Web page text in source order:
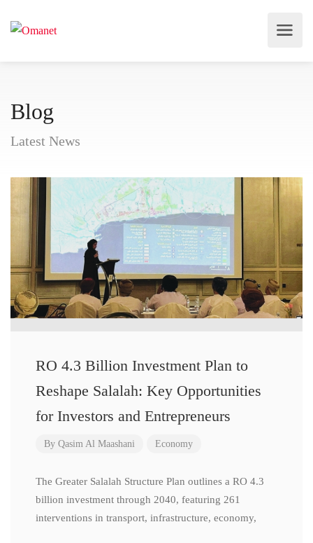
Blog
Latest News
RO 4.3 Billion Investment Plan to
Reshape Salalah: Key Opportunities
for Investors and Entrepreneurs
By Qasim Al Maashani Economy
The Greater Salalah Structure Plan outlines a RO 4.3
billion investment through 2040, featuring 261
interventions in transport, infrastructure, economy,